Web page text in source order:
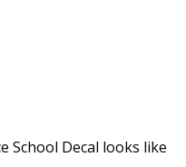
School Decal looks like